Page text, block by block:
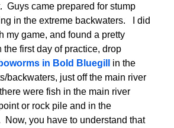
Guys came prepared for stump
in the extreme backwaters. I did
my game, and found a pretty
the first day of practice, drop
in Bold Bluegill
in the
backwaters, just off the main river
were fish in the main river
or rock pile and in the
Now, you have to understand that